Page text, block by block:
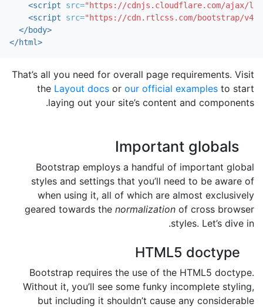
<script src="https://cdnjs.cloudflare.com/ajax/
<script src="https://cdn.rtlcss.com/bootstrap/
</body>
</html>
That’s all you need for overall page requirements. Visit
the Layout docs or our official examples to start
laying out your site’s content and components.
Important globals
Bootstrap employs a handful of important global
styles and settings that you’ll need to be aware of
when using it, all of which are almost exclusively
geared towards the normalization of cross browser
styles. Let’s dive in.
HTML5 doctype
Bootstrap requires the use of the HTML5 doctype.
Without it, you’ll see some funky incomplete styling,
but including it shouldn’t cause any considerable